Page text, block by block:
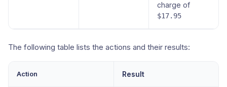
charge of
$17.95
The following table lists the actions and their results:
Action Result